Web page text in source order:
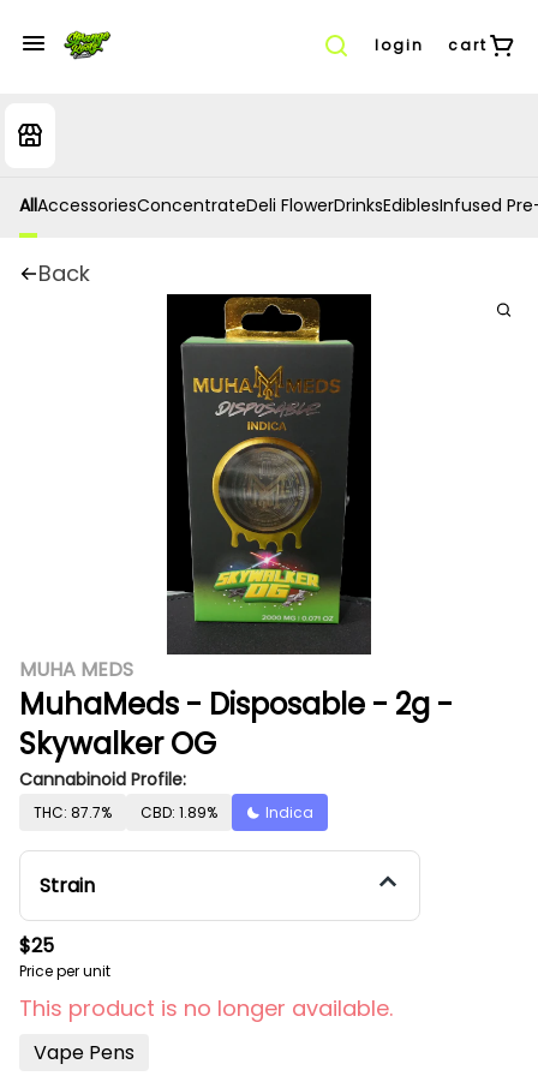
login cart
AllAccessoriesConcentrateDeli FlowerDrinksEdiblesInfused
Back
MUHA MEDS
MuhaMeds - Disposable - 2g -
Skywalker OG
Cannabinoid Profile:
THC: 87.7% CBD: 1.89% Indica
Strain
$25
Price per unit
This product is no longer available.
Vape Pens